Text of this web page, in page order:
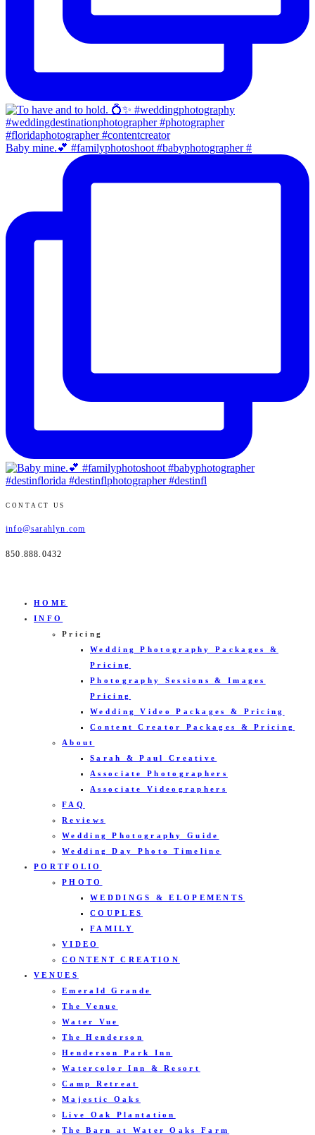
Baby mine.💕 #familyphotoshoot #babyphotographer #
CONTACT US
info@sarahlyn.com
850.888.0432
HOME
INFO
Pricing
Wedding Photography Packages &
Pricing
Photography Sessions & Images
Pricing
Wedding Video Packages & Pricing
Content Creator Packages & Pricing
About
Sarah & Paul Creative
Associate Photographers
Associate Videographers
FAQ
Reviews
Wedding Photography Guide
Wedding Day Photo Timeline
PORTFOLIO
PHOTO
WEDDINGS & ELOPEMENTS
COUPLES
FAMILY
VIDEO
CONTENT CREATION
VENUES
Emerald Grande
The Venue
Water Vue
The Henderson
Henderson Park Inn
Watercolor Inn & Resort
Camp Retreat
Majestic Oaks
Live Oak Plantation
The Barn at Water Oaks Farm